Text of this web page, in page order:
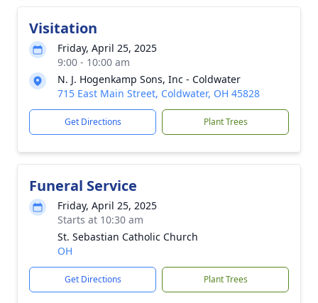
Visitation
Friday, April 25, 2025
9:00 - 10:00 am
N. J. Hogenkamp Sons, Inc - Coldwater
715 East Main Street, Coldwater, OH 45828
Get Directions Plant Trees
Funeral Service
Friday, April 25, 2025
Starts at 10:30 am
St. Sebastian Catholic Church
OH
Get Directions Plant Trees